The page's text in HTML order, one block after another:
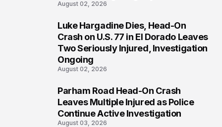
August 02, 2026
Luke Hargadine Dies, Head-On
Crash on U.S. 77 in El Dorado Leaves
Two Seriously Injured, Investigation
Ongoing
August 02, 2026
Parham Road Head-On Crash
Leaves Multiple Injured as Police
Continue Active Investigation
August 03, 2026